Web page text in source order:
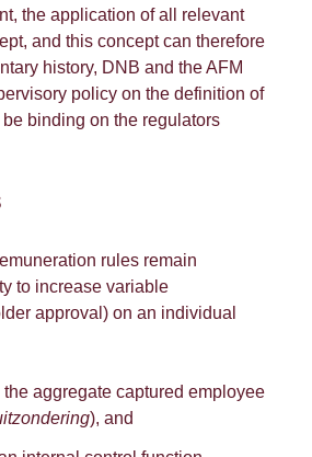
the application of all relevant
and this concept can therefore
history, DNB and the AFM
policy on the definition of
binding on the regulators
rules remain
to increase variable
approval) on an individual
aggregate captured employee
), and